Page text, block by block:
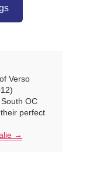
Verso
OC
perfect
→